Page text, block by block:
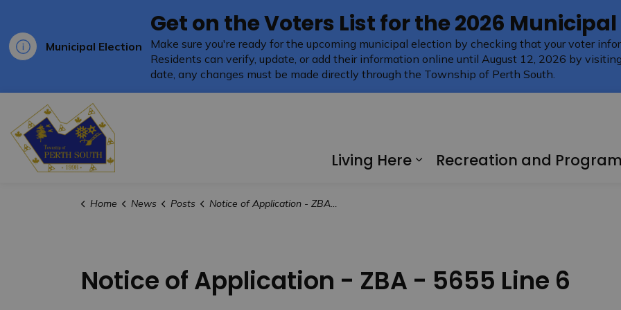
Municipal Election
Get on the Voters List for the 2026
Make sure you're ready for the upcoming municipal election by checking that your voter
Residents can verify, update, or add their information online until August 12, 2026 by visiting
date, any changes must be made directly through the Township of Perth South.
Living Here
Recreation and
Home News Posts Notice of Application - ZBA - 5655 Line 6
Notice of Application - ZBA - 5655 Line 6